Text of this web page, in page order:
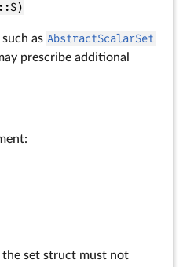
such as AbstractScalarSet
prescribe additional
set struct must not